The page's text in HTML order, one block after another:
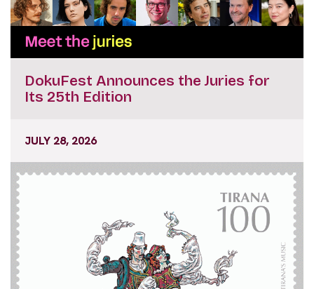
DokuFest Announces the Juries for
Its 25th Edition
JULY 28, 2026